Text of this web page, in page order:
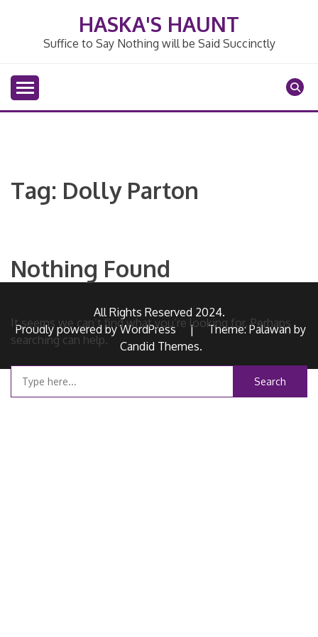
HASKA'S HAUNT
Suffice to Say Nothing will be Said Succinctly
Tag: Dolly Parton
Nothing Found
It seems we can’t find what you’re looking for. Perhaps
searching can help.
Search
for:
All Rights Reserved 2024.
Proudly powered by WordPress
|
Theme: Palawan by
Candid Themes.